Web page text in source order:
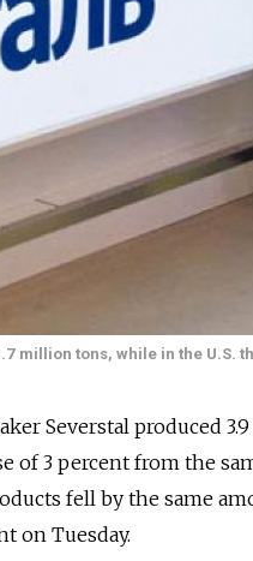
million tons, while in the U.S.
Severstal produced
of 3 percent from the
fell by the same
on Tuesday.